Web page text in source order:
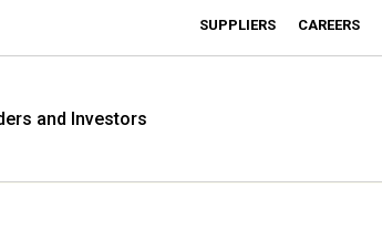
SUPPLIERS CAREERS
and Investors